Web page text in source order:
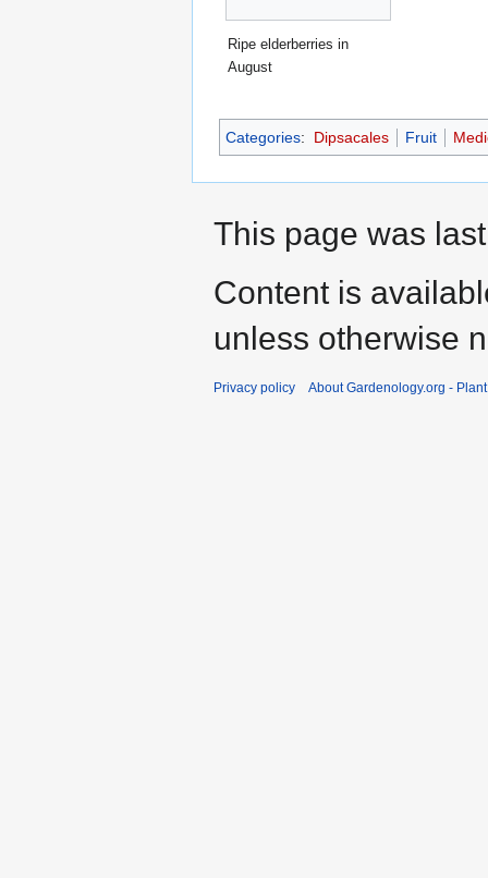
Ripe elderberries in
August
Categories: Dipsacales Fruit
This page was
Content is
unless otherwise
Privacy policy About Gardenology.org -